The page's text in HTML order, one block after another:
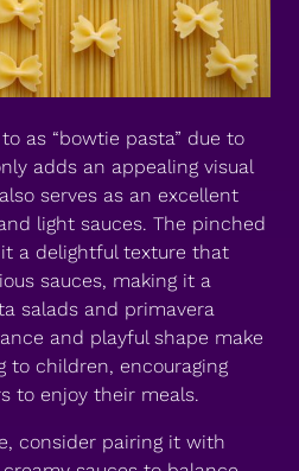
as “bowtie pasta” due to
adds an appealing visual
serves as an excellent
light sauces. The pinched
a delightful texture that
sauces, making it a
salads and primavera
and playful shape make
to children, encouraging
to enjoy their meals.
consider pairing it with